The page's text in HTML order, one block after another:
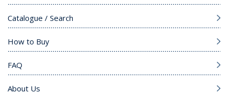
Catalogue / Search
How to Buy
FAQ
About Us